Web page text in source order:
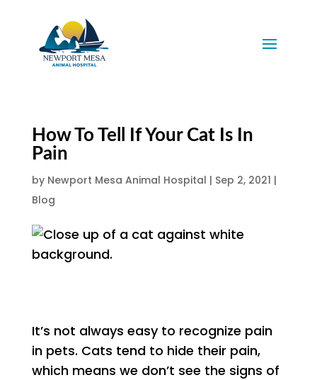
How To Tell If Your Cat Is In
Pain
by Newport Mesa Animal Hospital | Sep 2, 2021 |
Blog
It’s not always easy to recognize pain
in pets. Cats tend to hide their pain,
which means we don’t see the signs of